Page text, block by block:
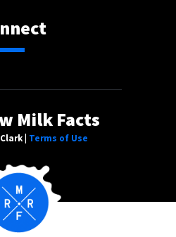
Milk Facts
| Terms of Use